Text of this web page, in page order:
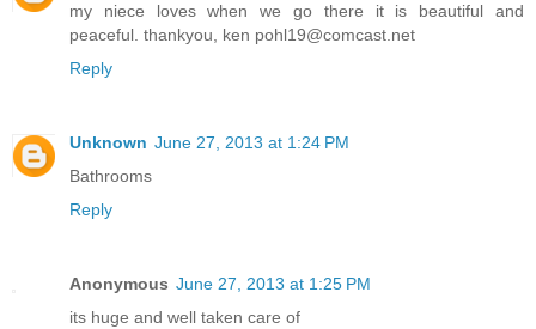
my niece loves when we go there it is beautiful and
peaceful. thankyou, ken pohl19@comcast.net
Reply
Unknown June 27, 2013 at 1:24 PM
Bathrooms
Reply
Anonymous June 27, 2013 at 1:25 PM
its huge and well taken care of